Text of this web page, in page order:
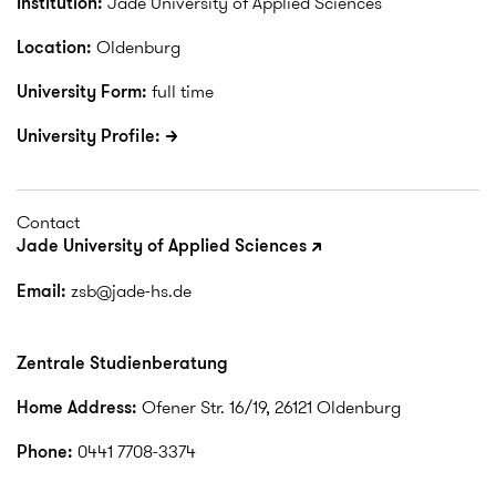
Location: Oldenburg
University Form: full time
University Profile:
Contact
Jade University of Applied Sciences
Email: zsb@jade-hs.de
Zentrale Studienberatung
Home Address: Ofener Str. 16/19, 26121 Oldenburg
Phone: 0441 7708-3374